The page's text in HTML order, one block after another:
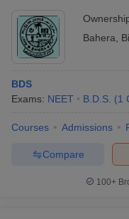
Bahera
BDS
Exams: NEET B.D.S. (1
Courses Admissions
Compare
100+